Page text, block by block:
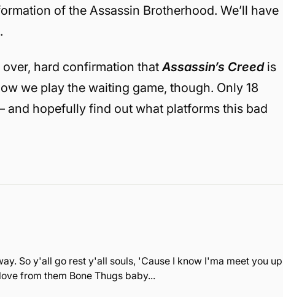
of the Assassin Brotherhood. We’ll have
hard confirmation thatAssassin’s Creedis
we play the waiting game, though. Only 18
and hopefully find out what platforms this bad
So y'all go rest y'all souls, 'Cause I know I'ma meet you up
from them Bone Thugs baby...